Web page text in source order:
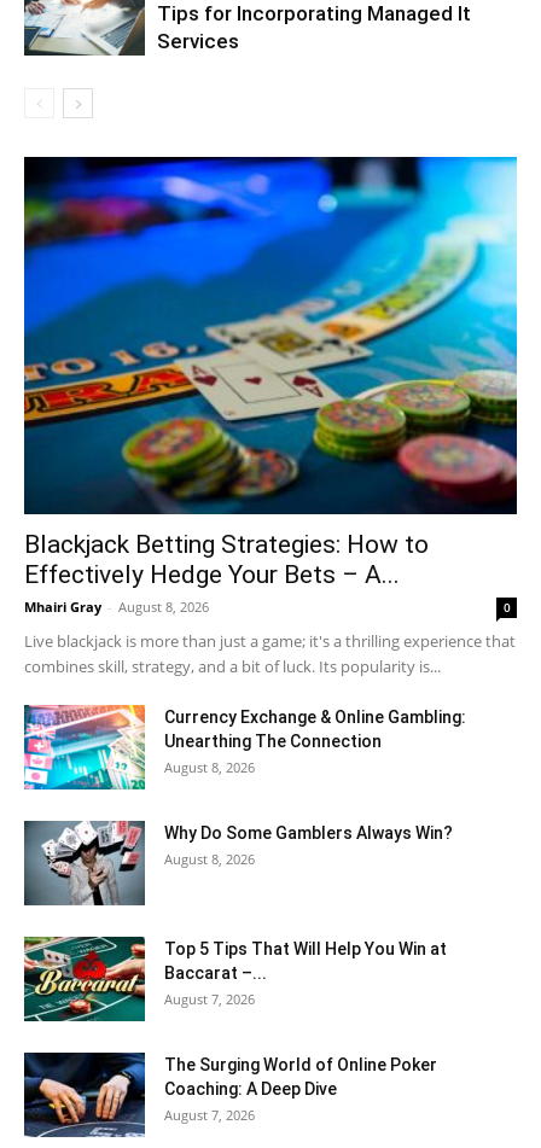
Tips for Incorporating Managed It
Services
Blackjack Betting Strategies: How to
Effectively Hedge Your Bets – A...
Mhairi Gray - August 8, 2026 0
Live blackjack is more than just a game; it's a thrilling experience that
combines skill, strategy, and a bit of luck. Its popularity is...
Currency Exchange & Online Gambling:
Unearthing The Connection
August 8, 2026
Why Do Some Gamblers Always Win?
August 8, 2026
Top 5 Tips That Will Help You Win at
Baccarat –...
August 7, 2026
The Surging World of Online Poker
Coaching: A Deep Dive
August 7, 2026